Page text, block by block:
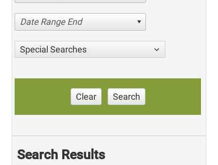
Date Range End
Special Searches
Clear Search
Search Results